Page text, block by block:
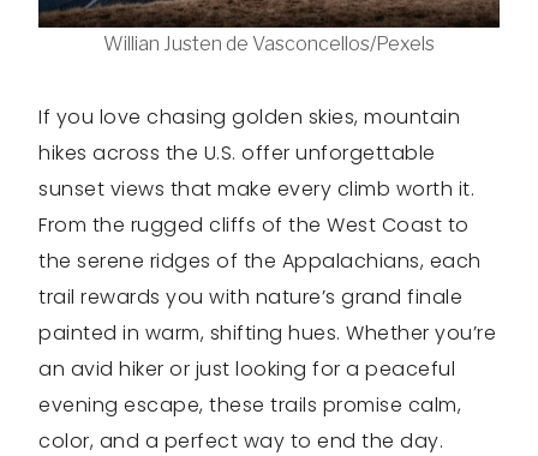
Willian Justen de Vasconcellos/Pexels
If you love chasing golden skies, mountain
hikes across the U.S. offer unforgettable
sunset views that make every climb worth it.
From the rugged cliffs of the West Coast to
the serene ridges of the Appalachians, each
trail rewards you with nature’s grand finale
painted in warm, shifting hues. Whether you’re
an avid hiker or just looking for a peaceful
evening escape, these trails promise calm,
color, and a perfect way to end the day.